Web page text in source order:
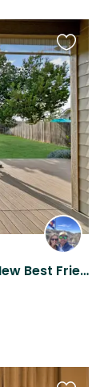
Two Sweet Pups Looking for Their New Best Friend
this
listing